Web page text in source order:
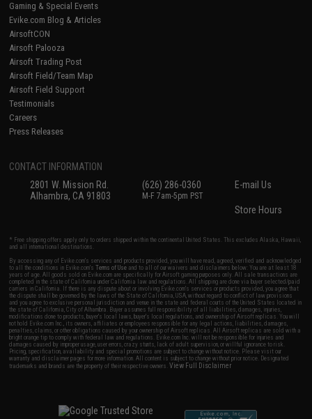
Gaming & Special Events
Evike.com Blog & Articles
AirsoftCON
Airsoft Palooza
Airsoft Trading Post
Airsoft Field/Team Map
Airsoft Field Support
Testimonials
Careers
Press Releases
CONTACT INFORMATION
2801 W. Mission Rd.
Alhambra, CA 91803
(626) 286-0360
M-F 7am-5pm PST
E-mail Us
Store Hours
* Free shipping offers apply only to orders shipped within the continental United States. This excludes Alaska, Hawaii,
and all international destinations.
By accessing any of Evike.com's services and products provided, you will have read, agreed, verified and acknowledged
to all the conditions in Evike.com'sTerms of Use and to all of our waivers and disclaimers below: You are at least 18
years of age. All goods sold on Evike.com are specifically for Airsoft gaming purposes only. All sale transactions are
completed in the state of California under California law and regulations. All shipping are done via buyer selected/paid
carriers in California. If there is any dispute about or involving Evike.com's services or products provided, you agree that
the dispute shall be governed by the laws of the State of California, USA, without regard to conflict of law provisions
and you agree to exclusive personal jurisdiction and venue in the state and federal courts of the United States located in
the state of California, City of Alhambra. Buyer assumes full responsibility of all liabilities, damages, injuries,
modifications done to products, buyer's local laws, buyer's local regulations, and ownership of Airsoft replicas. You will
not hold Evike.com Inc., its owners, affiliates or employees responsible for any legal actions, liabilities, damages,
penalties, claims, or other obligations caused by your ownership of Airsoft replicas. All Airsoft replicas are sold with a
bright orange tip to comply with federal law and regulations. Evike.com Inc. will not be responsible for injuries and
damages caused by improper usage, user errors, crazy stunts, lack of adult supervision, or willful ignorance to risk.
Pricing, specification, availability and special promotions are subject to change without notice. Please visit our
warranty and disclaimer pages for more information. All content is subject to change without prior notice. Designated
trademarks and brands are the property of their respective owners.View Full Disclaimer